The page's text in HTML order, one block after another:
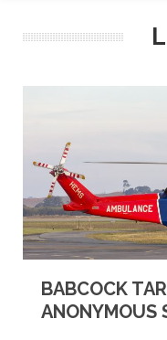
BABCOCK
ANONYMOUS